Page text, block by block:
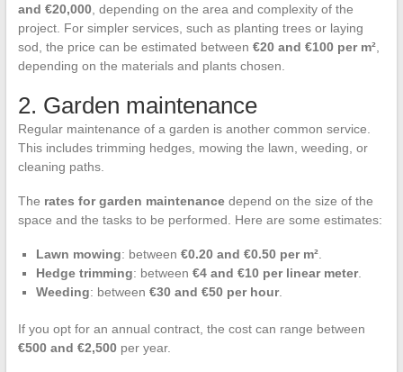
and €20,000, depending on the area and complexity of the
project. For simpler services, such as planting trees or laying
sod, the price can be estimated between €20 and €100 per m²,
depending on the materials and plants chosen.
2. Garden maintenance
Regular maintenance of a garden is another common service.
This includes trimming hedges, mowing the lawn, weeding, or
cleaning paths.
The rates for garden maintenancedepend on the size of the
space and the tasks to be performed. Here are some estimates:
Lawn mowing: between €0.20 and €0.50 per m².
Hedge trimming: between €4 and €10 per linear meter.
Weeding: between €30 and €50 per hour.
If you opt for an annual contract, the cost can range between
€500 and €2,500per year.